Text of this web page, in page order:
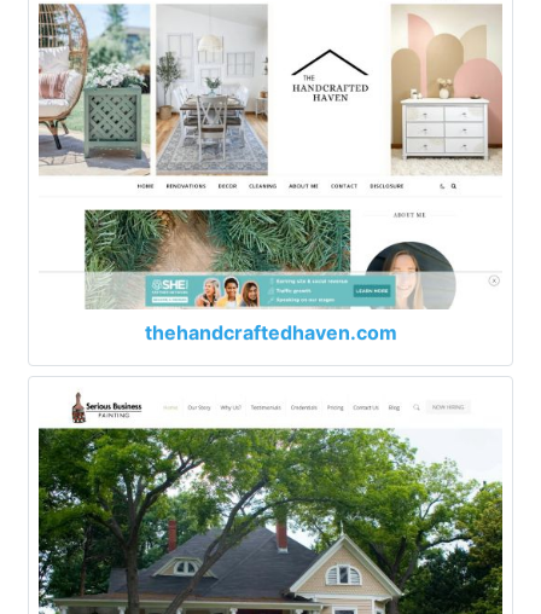
thehandcraftedhaven.com